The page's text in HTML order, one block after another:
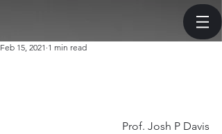
Feb 15, 2021 1 min read
Prof. Josh P Davis